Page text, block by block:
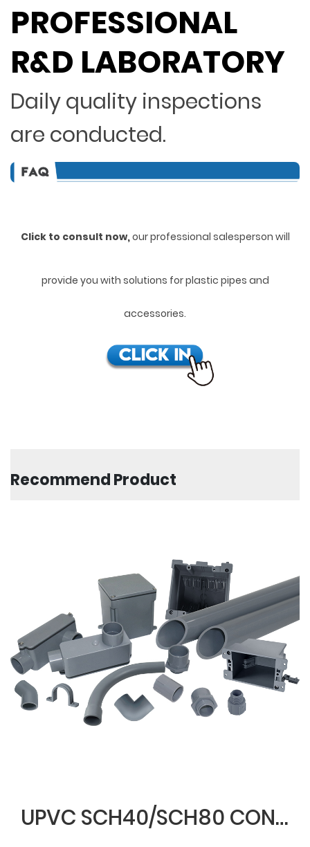
PROFESSIONAL
R&D LABORATORY
Daily quality inspections
are conducted.
Click to consult now,our professional salesperson will
provide you with solutions for plastic pipes and
accessories.
Recommend Product
UPVC SCH40/SCH80 CONDUIT & FITTINGS